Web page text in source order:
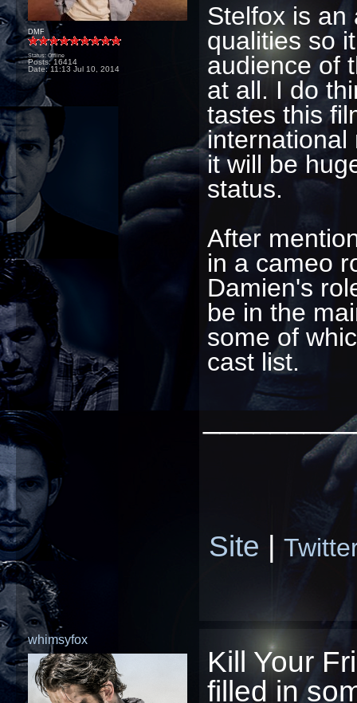
DMF
Status: Offline
Posts: 16414
Date:11:13 Jul 10, 2014
Stelfox is an
qualities so
audience of
at all. I do
tastes this
international
it will be
status.
After
in a cameo
Damien's
be in the
some of
cast list.
Site |
whimsyfox
Kill Your
filled in